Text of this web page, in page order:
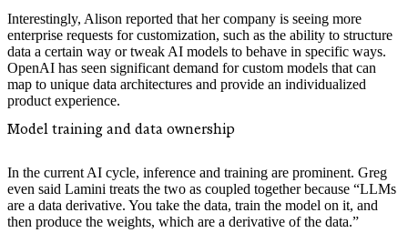
Interestingly, Alison reported that her company is seeing more
enterprise requests for customization, such as the ability to structure
data a certain way or tweak AI models to behave in specific ways.
OpenAI has seen significant demand for custom models that can
map to unique data architectures and provide an individualized
product experience.
Model training and data ownership
In the current AI cycle, inference and training are prominent. Greg
even said Lamini treats the two as coupled together because “LLMs
are a data derivative. You take the data, train the model on it, and
then produce the weights, which are a derivative of the data.”